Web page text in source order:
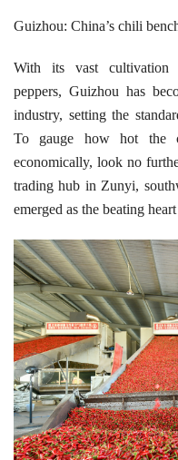
Guizhou: China’s chili
With its vast cultivation
peppers, Guizhou has
industry, setting the
To gauge how hot the
economically, look no
trading hub in Zunyi,
emerged as the beating